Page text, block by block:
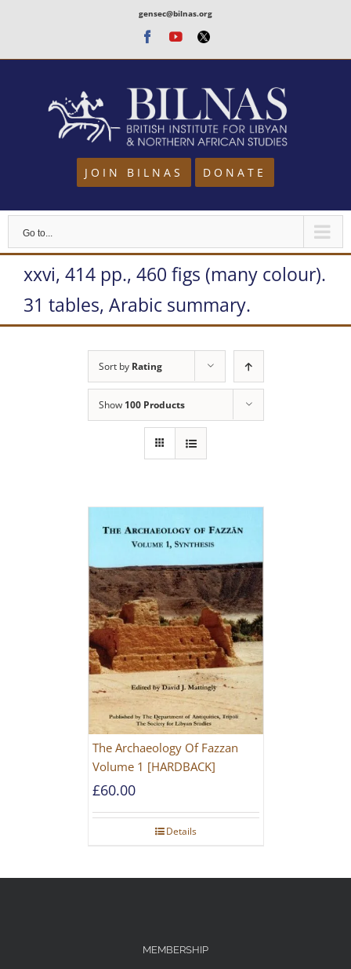
content
gensec@bilnas.org
Facebook
Youtube
Twitter
JOIN BILNAS DONATE
Go to...
xxvi, 414 pp., 460 figs (many colour).
31 tables, Arabic summary.
Sort by Rating
Show 100 Products
The Archaeology Of Fazzan
Volume 1 [HARDBACK]
£60.00
Details
MEMBERSHIP